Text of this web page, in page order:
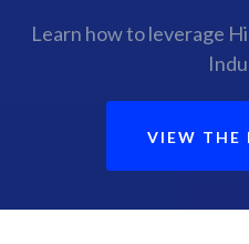
Learn how to leverage
VIEW THE